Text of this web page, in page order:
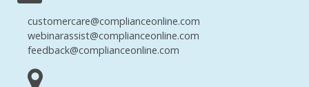
customercare@complianceonline.com
webinarassist@complianceonline.com
feedback@complianceonline.com